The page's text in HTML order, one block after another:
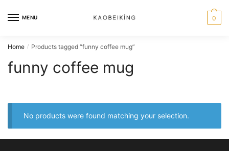
MENU 0
Home / Products tagged “funny coffee mug”
funny coffee mug
No products were found matching your selection.